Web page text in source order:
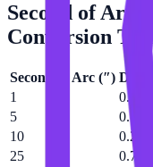
Second of Arc
Conversion
Second of Arc (″)
1
5
10
25